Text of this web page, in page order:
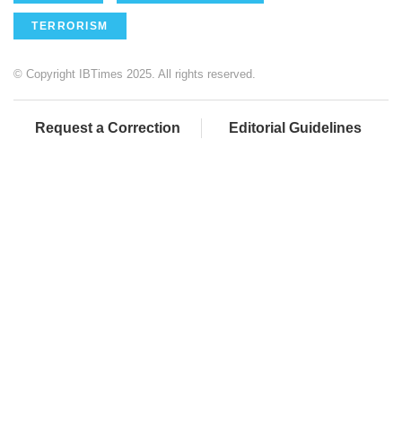
TERRORISM
© Copyright IBTimes 2025. All rights reserved.
Request a Correction Editorial Guidelines